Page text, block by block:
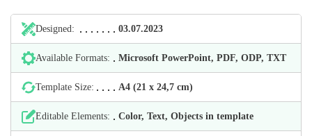
Designed: 03.07.2023
Available Formats: Microsoft PowerPoint, PDF, ODP, TXT
Template Size: А4 (21 х 24,7 cm)
Editable Elements: Color, Text, Objects in template